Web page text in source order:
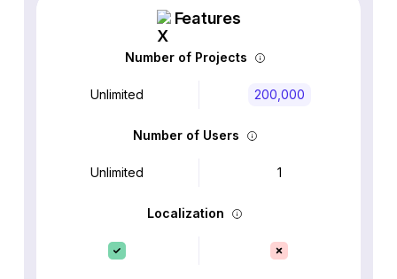
Features
Number of Projects
Unlimited 200,000
Number of Users
Unlimited 1
Localization